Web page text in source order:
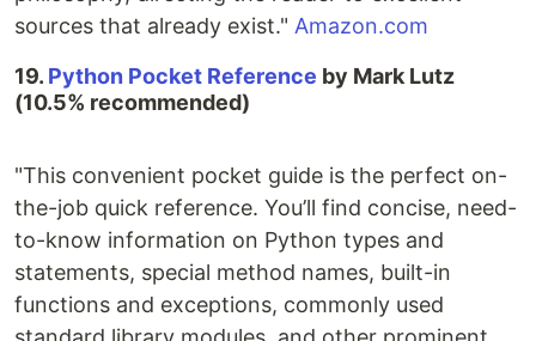
sources that already exist." Amazon.com
19. Python Pocket Reference by Mark Lutz
(10.5% recommended)
"This convenient pocket guide is the perfect on-
the-job quick reference. You’ll find concise, need-
to-know information on Python types and
statements, special method names, built-in
functions and exceptions, commonly used